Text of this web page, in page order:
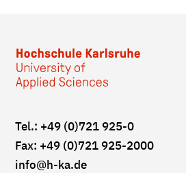
Tel.: +49 (0)721 925-0
Fax: +49 (0)721 925-2000
info@h-ka.de